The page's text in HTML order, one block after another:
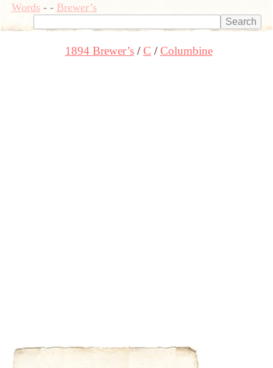
Words- - Brewer’s
1894 Brewer’s C Columbine